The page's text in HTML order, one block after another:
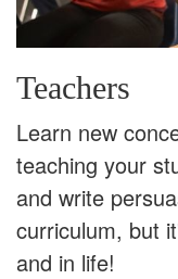
Teachers
Learn new
teaching your
and write
curriculum, but
and in life!